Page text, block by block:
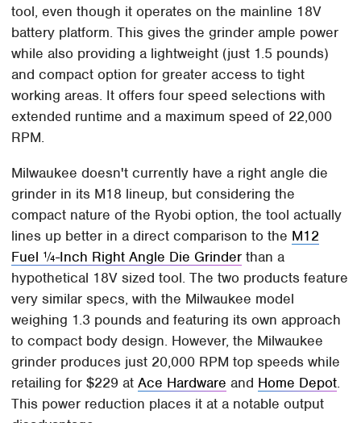
tool, even though it operates on the mainline 18V
battery platform. This gives the grinder ample power
while also providing a lightweight (just 1.5 pounds)
and compact option for greater access to tight
working areas. It offers four speed selections with
extended runtime and a maximum speed of 22,000
RPM.
Milwaukee doesn't currently have a right angle die
grinder in its M18 lineup, but considering the
compact nature of the Ryobi option, the tool actually
lines up better in a direct comparison to the M12
Fuel ¼-Inch Right Angle Die Grinder than a
hypothetical 18V sized tool. The two products feature
very similar specs, with the Milwaukee model
weighing 1.3 pounds and featuring its own approach
to compact body design. However, the Milwaukee
grinder produces just 20,000 RPM top speeds while
retailing for $229 atAce Hardware and Home Depot.
This power reduction places it at a notable output